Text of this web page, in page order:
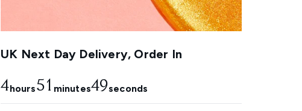
UK Next Day Delivery, Order In
4hours51 minutes47seconds